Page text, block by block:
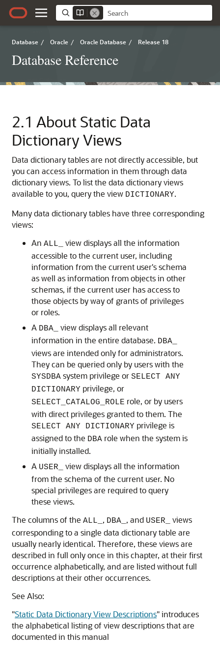
Database / Oracle / Oracle Database / Release 18
Database Reference
2.1 About Static Data
Dictionary Views
Data dictionary tables are not directly accessible, but
you can access information in them through data
dictionary views. To list the data dictionary views
available to you, query the view DICTIONARY.
Many data dictionary tables have three corresponding
views:
An ALL_
view displays all the information
accessible to the current user, including
information from the current user's schema
as well as information from objects in other
schemas, if the current user has access to
those objects by way of grants of privileges
or roles.
A DBA_
view displays all relevant
information in the entire database. DBA_
views are intended only for administrators.
They can be queried only by users with the
SYSDBA system privilege or SELECT ANY
DICTIONARY privilege, or
SELECT_CATALOG_ROLE role, or by users
with direct privileges granted to them. The
SELECT ANY DICTIONARY privilege is
assigned to the DBA role when the system is
initially installed.
A USER_
view displays all the information
from the schema of the current user. No
special privileges are required to query
these views.
The columns of the ALL_ , DBA_ , and USER_
views
corresponding to a single data dictionary table are
usually nearly identical. Therefore, these views are
described in full only once in this chapter, at their first
occurrence alphabetically, and are listed without full
descriptions at their other occurrences.
See Also:
"Static Data Dictionary View Descriptions"introduces
the alphabetical listing of view descriptions that are
documented in this manual